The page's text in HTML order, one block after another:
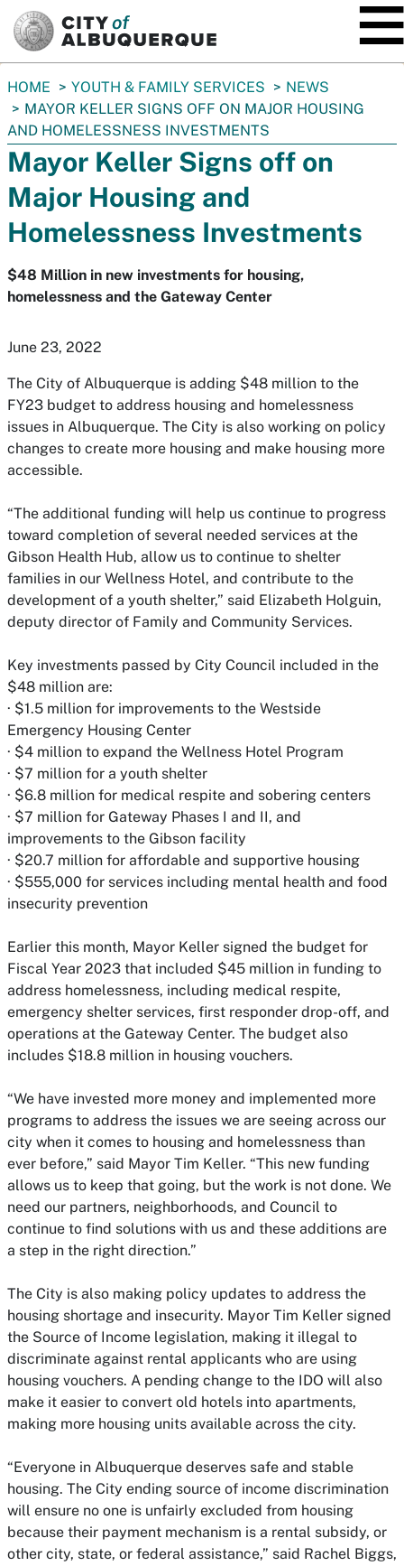
You
are
here:
HOME YOUTH & FAMILY SERVICES
NEWS
MAYOR KELLER SIGNS OFF ON MAJOR HOUSING
AND HOMELESSNESS INVESTMENTS
Mayor Keller Signs off on
Major Housing and
Homelessness Investments
$48 Million in new investments for housing,
homelessness and the Gateway Center
June 23, 2022
The City of Albuquerque is adding $48 million to the
FY23 budget to address housing and homelessness
issues in Albuquerque. The City is also working on policy
changes to create more housing and make housing more
accessible.
“The additional funding will help us continue to progress
toward completion of several needed services at the
Gibson Health Hub, allow us to continue to shelter
families in our Wellness Hotel, and contribute to the
development of a youth shelter,” said Elizabeth Holguin,
deputy director of Family and Community Services.
Key investments passed by City Council included in the
$48 million are:
· $1.5 million for improvements to the Westside
Emergency Housing Center
· $4 million to expand the Wellness Hotel Program
· $7 million for a youth shelter
· $6.8 million for medical respite and sobering centers
· $7 million for Gateway Phases I and II, and
improvements to the Gibson facility
· $20.7 million for affordable and supportive housing
· $555,000 for services including mental health and food
insecurity prevention
Earlier this month, Mayor Keller signed the budget for
Fiscal Year 2023 that included $45 million in funding to
address homelessness, including medical respite,
emergency shelter services, first responder drop-off, and
operations at the Gateway Center. The budget also
includes $18.8 million in housing vouchers.
“We have invested more money and implemented more
programs to address the issues we are seeing across our
city when it comes to housing and homelessness than
ever before,” said Mayor Tim Keller. “This new funding
allows us to keep that going, but the work is not done. We
need our partners, neighborhoods, and Council to
continue to find solutions with us and these additions are
a step in the right direction.”
The City is also making policy updates to address the
housing shortage and insecurity. Mayor Tim Keller signed
the Source of Income legislation, making it illegal to
discriminate against rental applicants who are using
housing vouchers. A pending change to the IDO will also
make it easier to convert old hotels into apartments,
making more housing units available across the city.
“Everyone in Albuquerque deserves safe and stable
housing. The City ending source of income discrimination
will ensure no one is unfairly excluded from housing
because their payment mechanism is a rental subsidy, or
other city, state, or federal assistance,” said Rachel Biggs,